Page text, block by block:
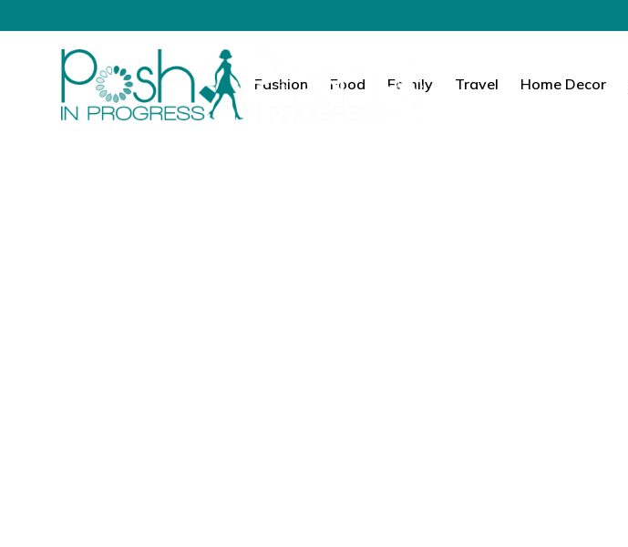
Fashion Food Family Travel Home Decor